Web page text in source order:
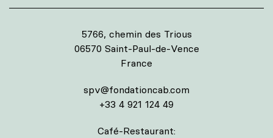
5766, chemin des Trious
06570 Saint-Paul-de-Vence
France
spv@fondationcab.com
+33 4 921 124 49
Café-Restaurant: